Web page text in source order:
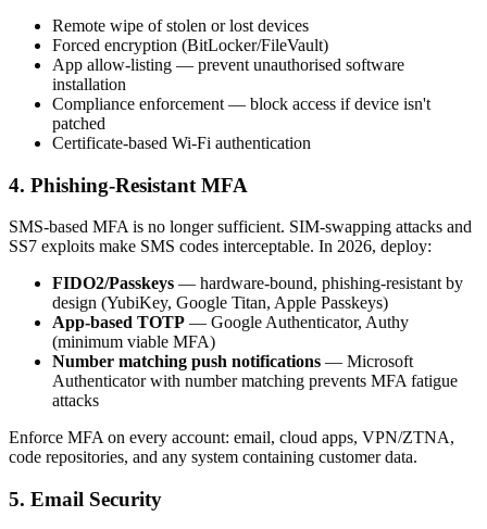
Remote wipe of stolen or lost devices
Forced encryption (BitLocker/FileVault)
App allow-listing — prevent unauthorised software
installation
Compliance enforcement — block access if device isn't
patched
Certificate-based Wi-Fi authentication
4. Phishing-Resistant MFA
SMS-based MFA is no longer sufficient. SIM-swapping attacks and
SS7 exploits make SMS codes interceptable. In 2026, deploy:
FIDO2/Passkeys — hardware-bound, phishing-resistant by
design (YubiKey, Google Titan, Apple Passkeys)
App-based TOTP — Google Authenticator, Authy
(minimum viable MFA)
Number matching push notifications — Microsoft
Authenticator with number matching prevents MFA fatigue
attacks
Enforce MFA on every account: email, cloud apps, VPN/ZTNA,
code repositories, and any system containing customer data.
5. Email Security